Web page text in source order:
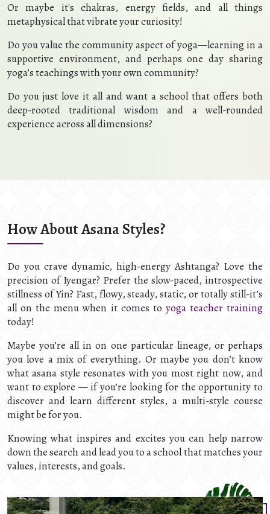
Or maybe it's chakras, energy fields, and all things
metaphysical that vibrate your curiosity!
Do you value the community aspect of yoga—learning in a
supportive environment, and perhaps one day sharing
yoga’s teachings with your own community?
Do you just love it all and want a school that offers both
deep-rooted traditional wisdom and a well-rounded
experience across all dimensions?
How About Asana Styles?
Do you crave dynamic, high-energy Ashtanga? Love the
precision of Iyengar? Prefer the slow-paced, introspective
stillness of Yin? Fast, flowy, steady, static, or totally still-it’s
all on the menu when it comes to yoga teacher training
today!
Maybe you’re all in on one particular lineage, or perhaps
you love a mix of everything. Or maybe you don’t know
what asana style resonates with you most right now, and
want to explore — if you’re looking for the opportunity to
discover and learn different styles, a multi-style course
might be for you.
Knowing what inspires and excites you can help narrow
down the search and lead you to a school that matches your
values, interests, and goals.